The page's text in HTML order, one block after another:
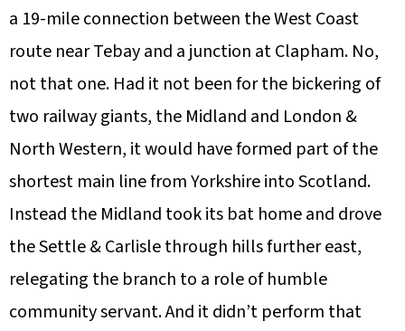
a 19-mile connection between the West Coast
route near Tebay and a junction at Clapham. No,
not that one. Had it not been for the bickering of
two railway giants, the Midland and London &
North Western, it would have formed part of the
shortest main line from Yorkshire into Scotland.
Instead the Midland took its bat home and drove
the Settle & Carlisle through hills further east,
relegating the branch to a role of humble
community servant. And it didn’t perform that